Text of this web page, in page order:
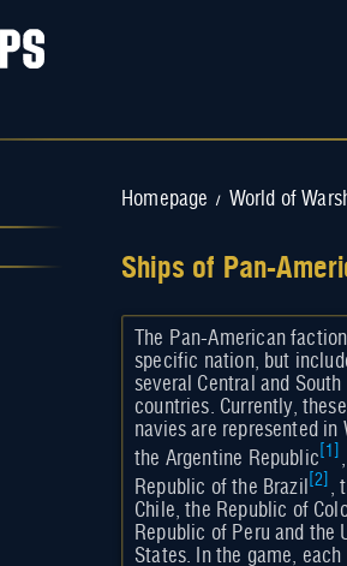
Homepage / World of
Ships of Pan-
Jump to: navigation search
The Pan-American
specific nation, but
several Central and
countries. Currently,
navies are represented in
the Argentine Republic 1
Republic of the Brazil
[2 ,
Chile, the Republic of
Republic of Peru and the
States. In the game,